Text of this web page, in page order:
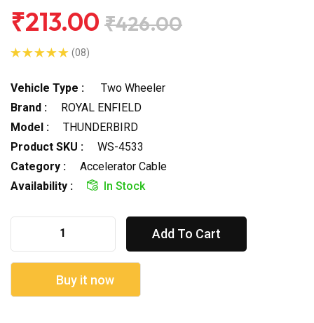
₹213.00 ₹426.00
(08)
Vehicle Type :
Two Wheeler
Brand :
ROYAL ENFIELD
Model :
THUNDERBIRD
Product SKU :
WS-4533
Category :
Accelerator Cable
Availability :
In Stock
Add To Cart
Buy it now